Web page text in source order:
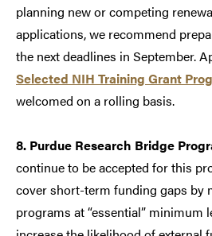
planning new or competing
applications, we recommend
the next deadlines in September.
Selected NIH Training Grant
welcomed on a rolling basis.
8. Purdue Research Bridge
continue to be accepted for this
cover short-term funding gaps by
programs at “essential” minimum